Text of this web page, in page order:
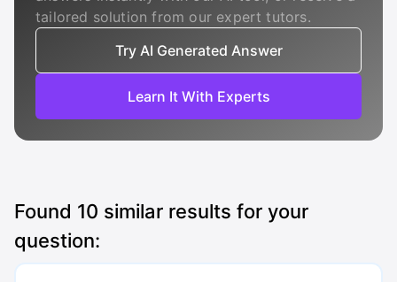
tailored solution from our expert tutors.
Try AI Generated Answer
Learn It With Experts
Found 10 similar results for your
question: